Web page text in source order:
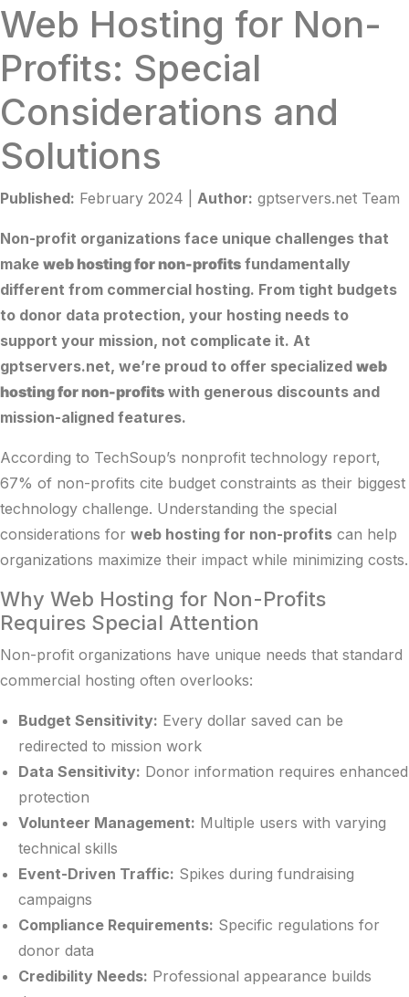
Web Hosting for Non-
Profits: Special
Considerations and
Solutions
Published: February 2024 | Author: gptservers.net Team
Non-profit organizations face unique challenges that
make web hosting for non-profits fundamentally
different from commercial hosting. From tight budgets
to donor data protection, your hosting needs to
support your mission, not complicate it. At
gptservers.net, we’re proud to offer specialized web
hosting for non-profits with generous discounts and
mission-aligned features.
According to TechSoup’s nonprofit technology report,
67% of non-profits cite budget constraints as their biggest
technology challenge. Understanding the special
considerations for web hosting for non-profits can help
organizations maximize their impact while minimizing costs.
Why Web Hosting for Non-Profits
Requires Special Attention
Non-profit organizations have unique needs that standard
commercial hosting often overlooks:
Budget Sensitivity: Every dollar saved can be
redirected to mission work
Data Sensitivity: Donor information requires enhanced
protection
Volunteer Management: Multiple users with varying
technical skills
Event-Driven Traffic: Spikes during fundraising
campaigns
Compliance Requirements: Specific regulations for
donor data
Credibility Needs: Professional appearance builds